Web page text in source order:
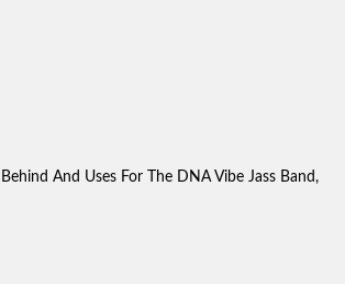
And Uses For The DNA Vibe Jass Band,